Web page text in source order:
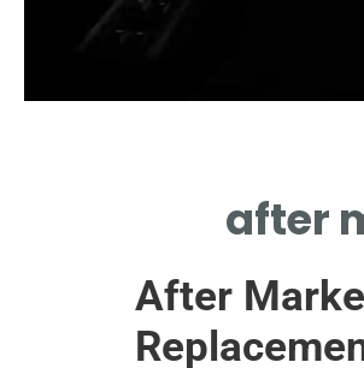
IMPROVE VEHICLE
PERFORMANCE.
after
After